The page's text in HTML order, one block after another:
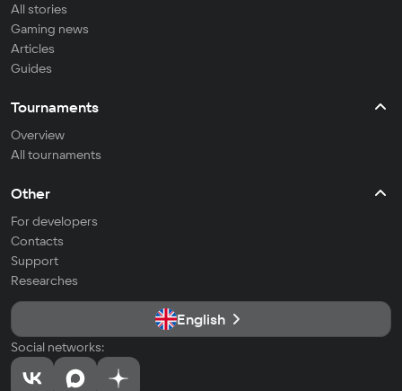
All stories
Gaming news
Articles
Guides
Tournaments
Overview
All tournaments
Other
For developers
Contacts
Support
Researches
English
Social networks: